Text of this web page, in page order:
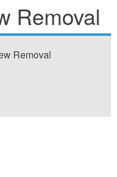
Removal
Removal